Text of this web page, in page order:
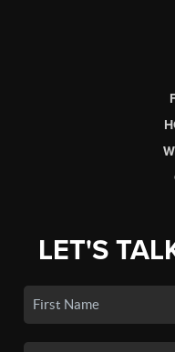
LET'S